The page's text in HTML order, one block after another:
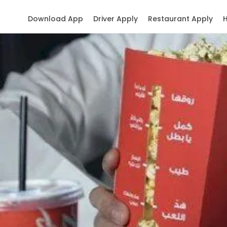
Restaurant Apply
Driver Apply
Download App